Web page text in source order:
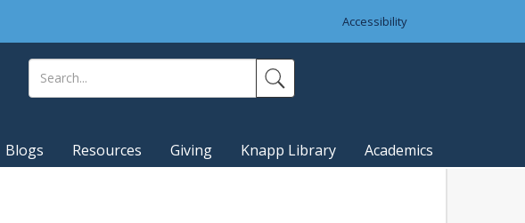
Accessibility
Blogs Resources Giving Knapp Library Academics